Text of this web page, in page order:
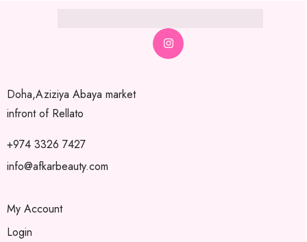
Doha,Aziziya Abaya market
infront of Rellato
+974 3326 7427
info@afkarbeauty.com
My Account
Login